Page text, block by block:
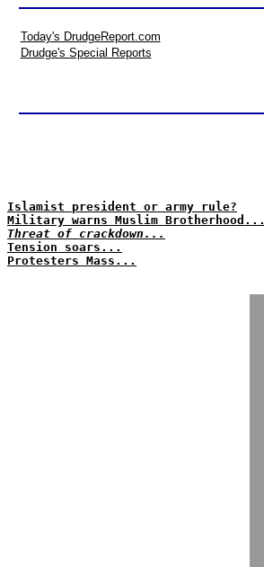
Today's DrudgeReport.com
Drudge's Special Reports
Islamist president or army rule?
Military warns Muslim Brotherhood...
Threat of crackdown...
Tension soars...
Protesters Mass...